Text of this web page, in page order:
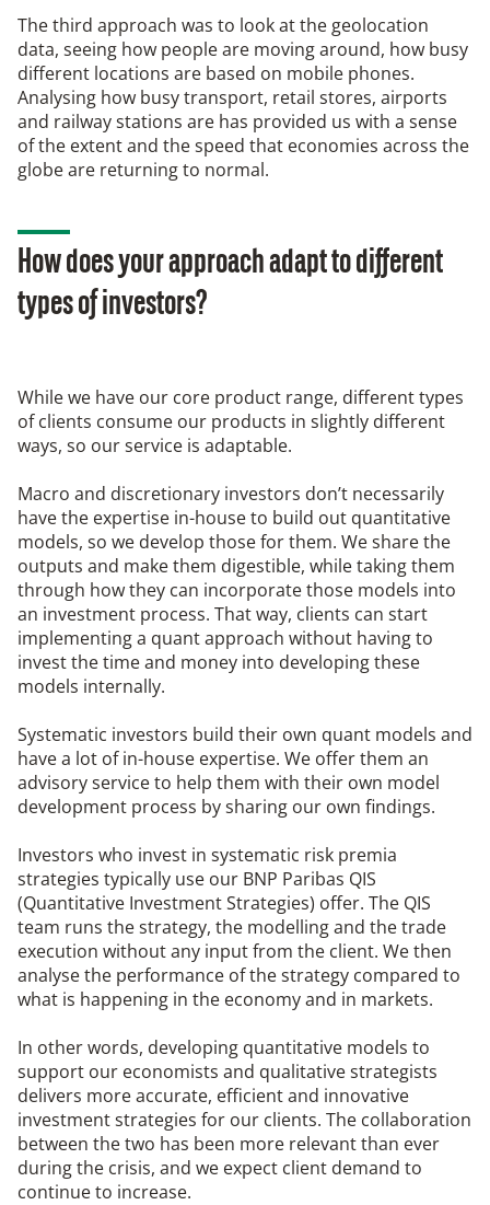
The third approach was to look at the geolocation
data, seeing how people are moving around, how busy
different locations are based on mobile phones.
Analysing how busy transport, retail stores, airports
and railway stations are has provided us with a sense
of the extent and the speed that economies across the
globe are returning to normal.
How does your approach adapt to different
types of investors?
While we have our core product range, different types
of clients consume our products in slightly different
ways, so our service is adaptable.
Macro and discretionary investors don’t necessarily
have the expertise in-house to build out quantitative
models, so we develop those for them. We share the
outputs and make them digestible, while taking them
through how they can incorporate those models into
an investment process. That way, clients can start
implementing a quant approach without having to
invest the time and money into developing these
models internally.
Systematic investors build their own quant models and
have a lot of in-house expertise. We offer them an
advisory service to help them with their own model
development process by sharing our own findings.
Investors who invest in systematic risk premia
strategies typically use our BNP Paribas QIS
(Quantitative Investment Strategies) offer. The QIS
team runs the strategy, the modelling and the trade
execution without any input from the client. We then
analyse the performance of the strategy compared to
what is happening in the economy and in markets.
In other words, developing quantitative models to
support our economists and qualitative strategists
delivers more accurate, efficient and innovative
investment strategies for our clients. The collaboration
between the two has been more relevant than ever
during the crisis, and we expect client demand to
continue to increase.